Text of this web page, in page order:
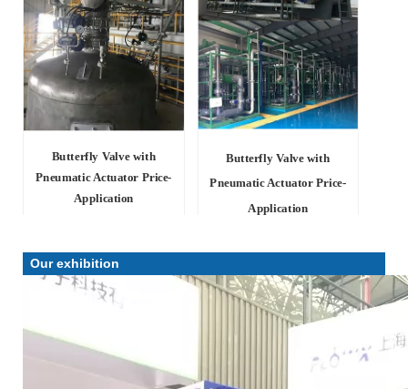
Butterfly Valve with
Pneumatic Actuator Price-
Application
Butterfly Valve with
Pneumatic Actuator Price-
Application
Our exhibition